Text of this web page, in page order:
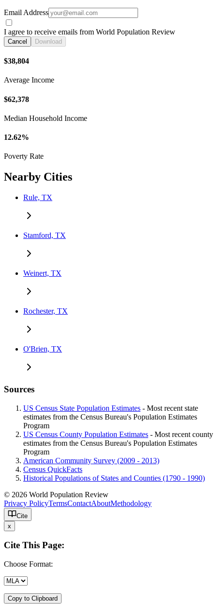
Email Address
I agree to receive emails from World Population Review
Cancel Download
$38,804
Average Income
$62,378
Median Household Income
12.62%
Poverty Rate
Nearby Cities
Rule, TX
Stamford, TX
Weinert, TX
Rochester, TX
O'Brien, TX
Sources
US Census State Population Estimates - Most recent state
estimates from the Census Bureau's Population Estimates
Program
US Census County Population Estimates - Most recent county
estimates from the Census Bureau's Population Estimates
Program
American Community Survey (2009 - 2013)
Census QuickFacts
Historical Populations of States and Counties (1790 - 1990)
© 2026 World Population Review
Privacy PolicyTermsContactAboutMethodology
Cite
x
Cite This Page:
Choose Format:
Copy to Clipboard